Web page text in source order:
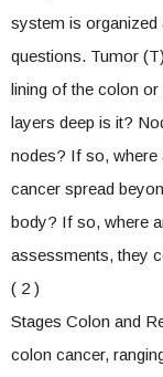
system is
questions. Tumor
lining of the colon
layers deep is it?
nodes? If so, where
cancer spread
body? If so, where
assessments, they
( 2 )
Stages Colon and
colon cancer,